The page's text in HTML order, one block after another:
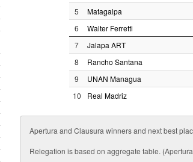
5 Matagalpa
6 Walter Ferretti
7 Jalapa ART
8 Rancho Santana
9 UNAN Managua
10 Real Madriz
Apertura and Clausura winners and next best
Relegation is based on aggregate table.